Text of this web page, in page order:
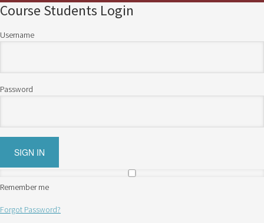
Course Students Login
Username
Password
Remember me
Forgot Password?